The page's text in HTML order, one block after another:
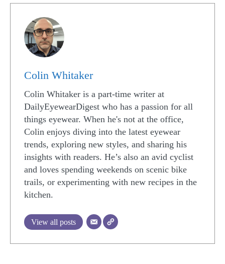
Colin Whitaker
Colin Whitaker is a part-time writer at
DailyEyewearDigest who has a passion for all
things eyewear. When he's not at the office,
Colin enjoys diving into the latest eyewear
trends, exploring new styles, and sharing his
insights with readers. He’s also an avid cyclist
and loves spending weekends on scenic bike
trails, or experimenting with new recipes in the
kitchen.
View all posts